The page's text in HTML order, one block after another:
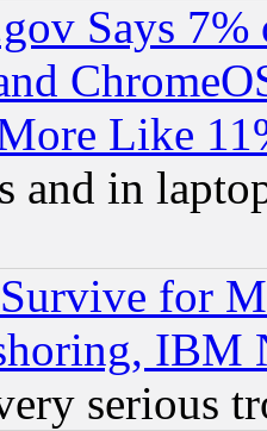
Says
Like
and in
for
IBM
serious